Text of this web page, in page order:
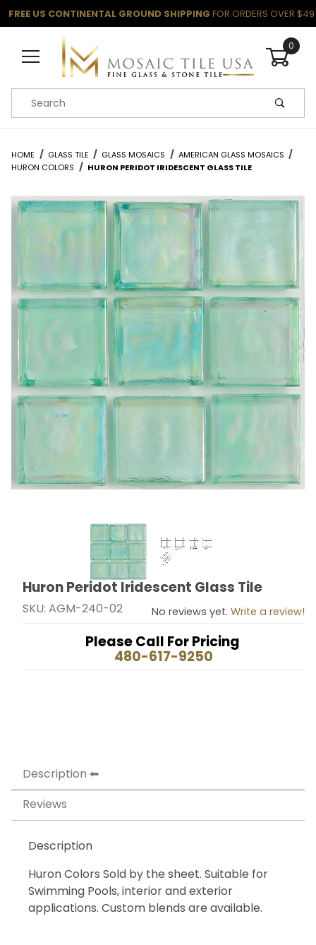
FREE US CONTINENTAL GROUND SHIPPING FOR ORDERS OVER $49
0
Product Search
HOME GLASS TILE GLASS MOSAICS
AMERICAN GLASS MOSAICS
HURON COLORS
HURON PERIDOT IRIDESCENT GLASS TILE
Thumbnail Filmstrip of Huron Peridot Iridescent Glass
Purchase Huron Peridot Iridescent Glass Tile
Huron Peridot Iridescent Glass Tile
SKU: AGM-240-02 No reviews yet. Write a review!
Please Call For Pricing
480-617-9250
Description
Reviews
Description
Huron Colors Sold by the sheet. Suitable for
Swimming Pools, interior and exterior
applications. Custom blends are available.